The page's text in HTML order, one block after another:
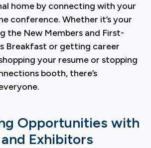
home by connecting with your
conference. Whether it’s your
the New Members and First-
Breakfast or getting career
your resume or stopping
booth, there’s
Opportunities with
Exhibitors